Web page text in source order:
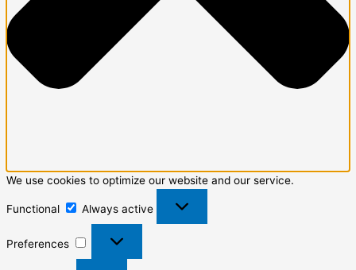
We use cookies to optimize our website and our service.
Functional Always active
Preferences